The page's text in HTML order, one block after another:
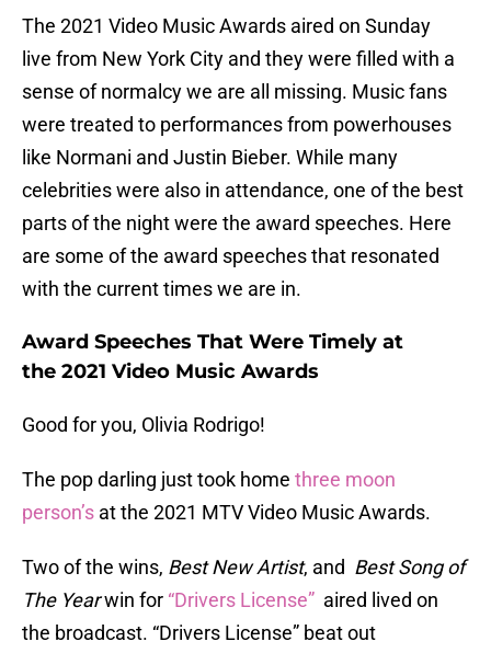
The 2021 Video Music Awards aired on Sunday
live from New York City and they were filled with a
sense of normalcy we are all missing. Music fans
were treated to performances from powerhouses
like Normani and Justin Bieber. While many
celebrities were also in attendance, one of the best
parts of the night were the award speeches. Here
are some of the award speeches that resonated
with the current times we are in.
Award Speeches That Were Timely at
the 2021 Video Music Awards
Good for you, Olivia Rodrigo!
The pop darling just took home three moon
person’s at the 2021 MTV Video Music Awards.
Two of the wins, Best New Artist, and Best Song of
The Yearwin for “Drivers License” aired lived on
the broadcast. “Drivers License” beat out